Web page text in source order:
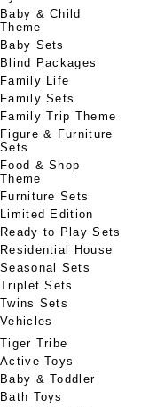
Baby & Child
Theme
Baby Sets
Blind Packages
Family Life
Family Sets
Family Trip Theme
Figure & Furniture
Sets
Food & Shop
Theme
Furniture Sets
Limited Edition
Ready to Play Sets
Residential House
Seasonal Sets
Triplet Sets
Twins Sets
Vehicles
Tiger Tribe
Active Toys
Baby & Toddler
Bath Toys